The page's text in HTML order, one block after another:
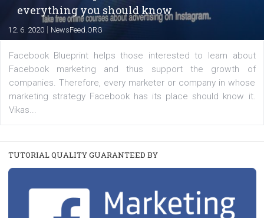
FACEBOOK NEWS
Instagram is testing shopping tags in
captions
22. 6. 2020 |Renata Ekine
A new type of product tagging that is currently under
enables Instagram Business profiles to tag products in
captions. This is an exciting feature that provides